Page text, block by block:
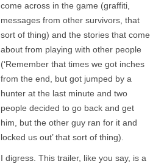
come across in the game (graffiti,
messages from other survivors, that
sort of thing) and the stories that come
about from playing with other people
(‘Remember that times we got inches
from the end, but got jumped by a
hunter at the last minute and two
people decided to go back and get
him, but the other guy ran for it and
locked us out’ that sort of thing).
I digress. This trailer, like you say, is a